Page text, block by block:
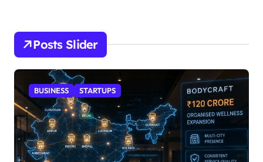
Posts Slider
STARTUPS